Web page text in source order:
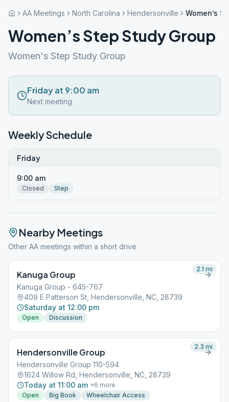
AA Meetings North Carolina Hendersonville Women’s
Women’s Step Study Group
Women's Step Study Group
Friday at 9:00 am
Next meeting
Weekly Schedule
Friday
9:00 am
Closed Step
Nearby Meetings
Other AA meetings within a short drive
Kanuga Group
Kanuga Group - 645-767
409 E Patterson St, Hendersonville, NC, 28739
Saturday at 12:00 pm
Open Discussion
2.1 mi
Hendersonville Group
Hendersonville Group 110-594
1624 Willow Rd, Hendersonville, NC, 28739
Today at 11:00 am +6 more
Open
Big Book Wheelchair Access
2.3 mi